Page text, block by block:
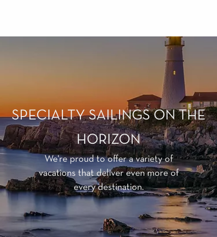
SPECIALTY SAILINGS ON THE
HORIZON
We're proud to offer a variety of
vacations that deliver even more of
every destination.